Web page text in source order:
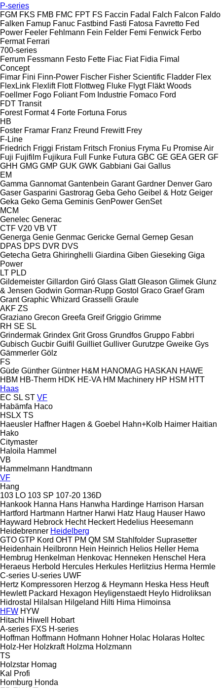
P-series
FGM FKS FMB FMC FPT FS Faccin Fadal Falch Falcon Faldo
Falken Famup Fanuc Fastbind Fasti Fatosa Favretto Fed
Power Feeler Fehlmann Fein Felder Femi Fenwick Ferbo
Fermat Ferrari
700-series
Ferrum Fessmann Festo Fette Fiac Fiat Fidia Fimal
Concept
Fimar Fini Finn-Power Fischer Fisher Scientific Fladder Flex
FlexLink Flexlift Flott Flottweg Fluke Flygt Fläkt Woods
Foellmer Fogo Foliant Fom Industrie Fomaco Ford
FDT Transit
Forest Format 4 Forte Fortuna Forus
HB
Foster Framar Franz Freund Frewitt Frey
F-Line
Friedrich Friggi Fristam Fritsch Fronius Fryma Fu Promise Air
Fuji Fujifilm Fujikura Full Funke Futura GBC GE GEA GER GF
GHH GMG GMP GUK GWK Gabbiani Gai Gallus
EM
Gamma Gannomat Gantenbein Garant Gardner Denver Garo
Gaser Gasparini Gastrorag Geba Geho Geibel & Hotz Geiger
Geka Geko Gema Geminis GenPower GenSet
MCM
Genelec Generac
CTF V20 VB VT
Generga Genie Genmac Gericke Gernal Gernep Gesan
DPAS DPS DVR DVS
Getecha Getra Ghiringhelli Giardina Giben Gieseking Giga
Power
LT PLD
Gildemeister Gillardon Giró Glass Glatt Gleason Glimek Glunz
& Jensen Godwin Gorman-Rupp Gostol Graco Graef Gram
Grant Graphic Whizard Grasselli Graule
AKF ZS
Graziano Grecon Greefa Greif Griggio Grimme
RH SE SL
Grindermak Grindex Grit Gross Grundfos Gruppo Fabbri
Gubisch Gucbir Guifil Guilliet Gulliver Gurutzpe Gweike Gys
Gämmerler Gölz
FS
Güde Günther Güntner H&M HANOMAG HASKAN HAWE
HBM HB‑Therm HDK HE-VA HM Machinery HP HSM HTT
Haas
EC SL ST VF
Habämfa Haco
HSLX TS
Haeusler Haffner Hagen & Goebel Hahn+Kolb Haimer Haitian
Hako
Citymaster
Haloila Hammel
VB
Hammelmann Handtmann
VF
Hang
103 LO 103 SP 107-20 136D
Hankook Hanna Hans Hanwha Hardinge Harrison Harsan
Hartford Hartmann Hartner Harwi Hatz Haug Hauser Hawo
Hayward Hebrock Hecht Heckert Hedelius Heesemann
Heidebrenner Heidelberg
GTO GTP Kord OHT PM QM SM Stahlfolder Suprasetter
Heidenhain Heilbronn Hein Heinrich Helios Heller Hema
Hembrug Henkelman Henkovac Henneken Henschel Hera
Heraeus Herbold Hercules Herkules Herlitzius Herma Hermle
C-series U-series UWF
Hertz Kompressoren Herzog & Heymann Heska Hess Heuft
Hewlett Packard Hexagon Heyligenstaedt Heylo Hidroliksan
Hidrostal
Hilalsan Hilgeland Hilti Hima Himoinsa
HFW HYW
Hitachi Hiwell
Hobart
A-series FXS H-series
Hoffman Hoffmann Hofmann Hohner Holac Holaras Holtec
Holz-Her Holzkraft Holzma Holzmann
TS
Holzstar Homag
Kal
Profi
Homburg Honda